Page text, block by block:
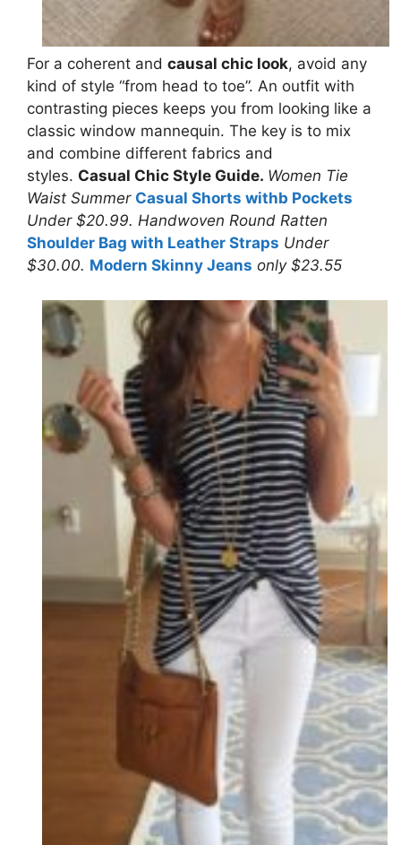
For a coherent and causal chic look, avoid any
kind of style “from head to toe”. An outfit with
contrasting pieces keeps you from looking like a
classic window mannequin. The key is to mix
and combine different fabrics and
styles. Casual Chic Style Guide. Women Tie
Waist Summer Casual Shorts withb Pockets
Under $20.99. Handwoven Round Ratten
Shoulder Bag with Leather Straps Under
$30.00. Modern Skinny Jeans only $23.55